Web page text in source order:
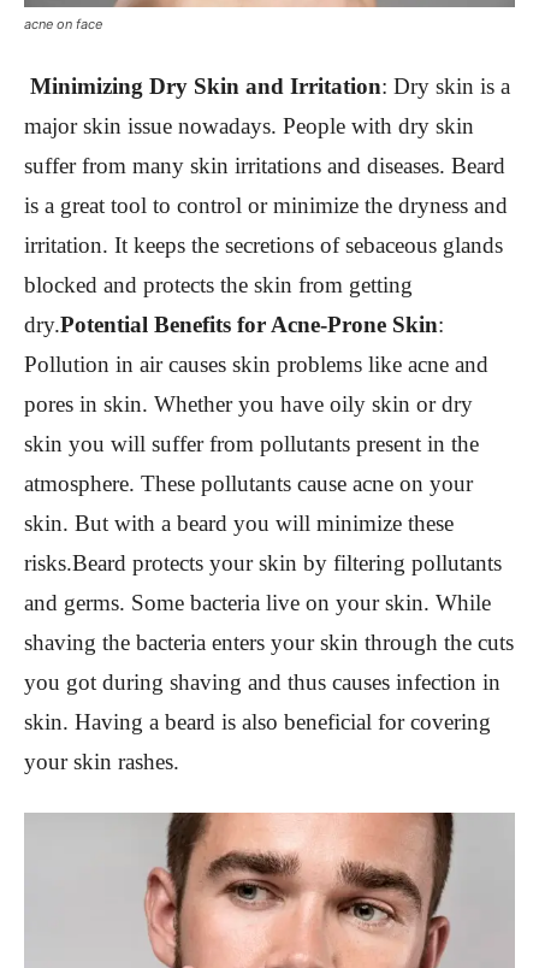
acne on face
Minimizing Dry Skin and Irritation: Dry skin is a
major skin issue nowadays. People with dry skin
suffer from many skin irritations and diseases. Beard
is a great tool to control or minimize the dryness and
irritation. It keeps the secretions of sebaceous glands
blocked and protects the skin from getting
dry.Potential Benefits for Acne-Prone Skin:
Pollution in air causes skin problems like acne and
pores in skin. Whether you have oily skin or dry
skin you will suffer from pollutants present in the
atmosphere. These pollutants cause acne on your
skin. But with a beard you will minimize these
risks.Beard protects your skin by filtering pollutants
and germs. Some bacteria live on your skin. While
shaving the bacteria enters your skin through the cuts
you got during shaving and thus causes infection in
skin. Having a beard is also beneficial for covering
your skin rashes.